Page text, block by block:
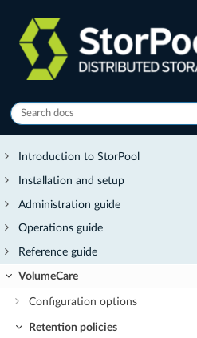
Introduction to StorPool
Installation and setup
Administration guide
Operations guide
Reference guide
VolumeCare
Configuration options
Retention policies